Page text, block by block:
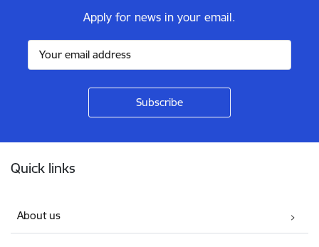
Apply for news in your email.
Quick links
About us